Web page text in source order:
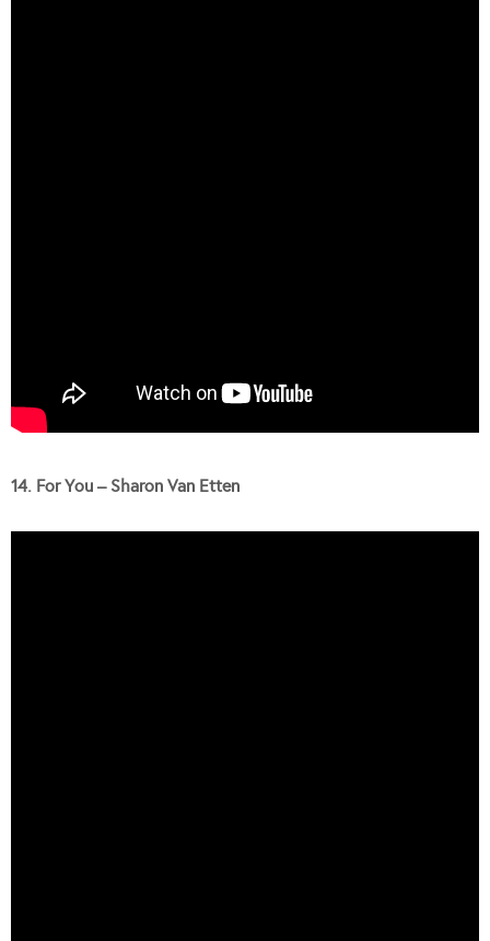
14. For You – Sharon Van Etten